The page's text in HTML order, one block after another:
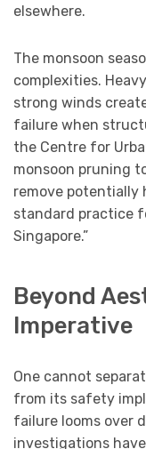
elsewhere.
The monsoon
complexities.
strong winds
failure when
the Centre for
monsoon pruning
remove potentially
standard practice
Singapore.”
Beyond
Imperative
One cannot
from its safety
failure looms over
investigations